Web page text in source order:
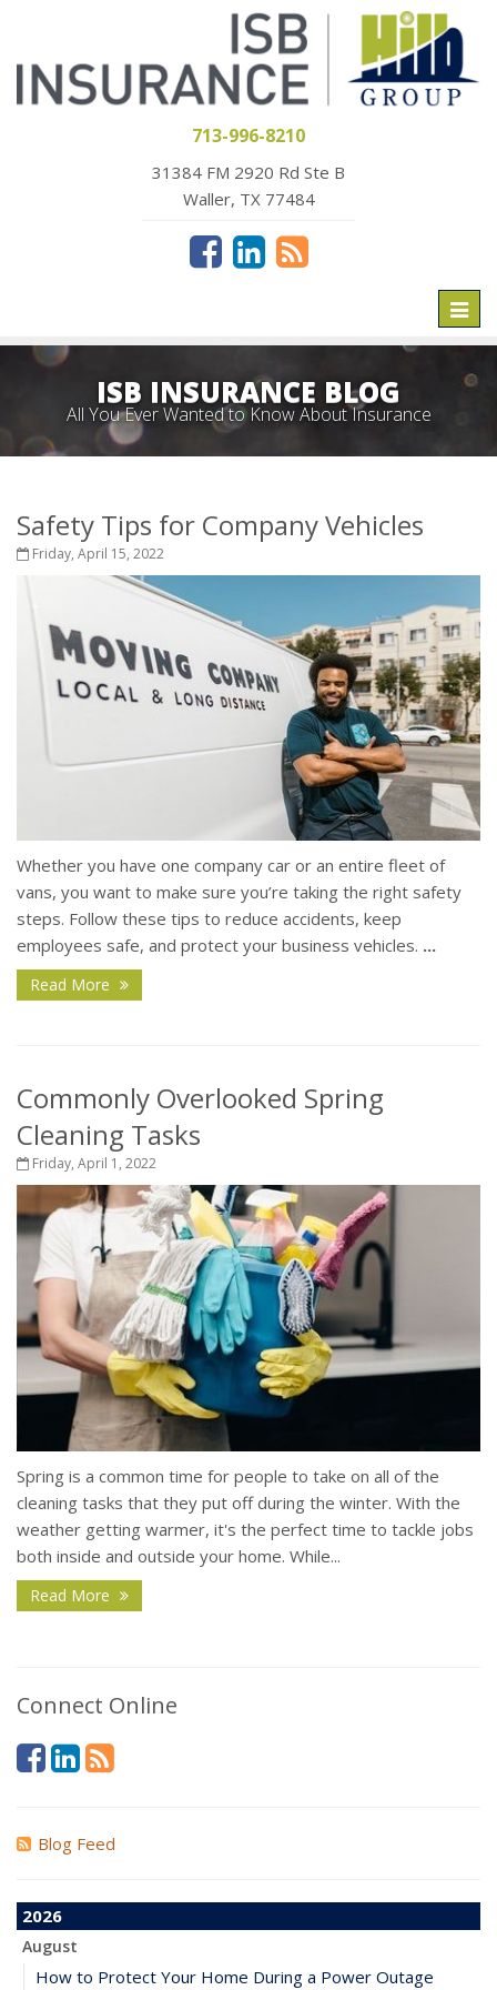
713-996-8210
31384 FM 2920 Rd Ste B
Waller, TX 77484
ISB INSURANCE BLOG
All You Ever Wanted to Know About Insurance
Safety Tips for Company Vehicles
Friday, April 15, 2022
Whether you have one company car or an entire fleet of
vans, you want to make sure you’re taking the right safety
steps. Follow these tips to reduce accidents, keep
employees safe, and protect your business vehicles. ...
Read More
Commonly Overlooked Spring
Cleaning Tasks
Friday, April 1, 2022
Spring is a common time for people to take on all of the
cleaning tasks that they put off during the winter. With the
weather getting warmer, it's the perfect time to tackle jobs
both inside and outside your home. While...
Read More
Connect Online
Blog Feed
2026
August
How to Protect Your Home During a Power Outage